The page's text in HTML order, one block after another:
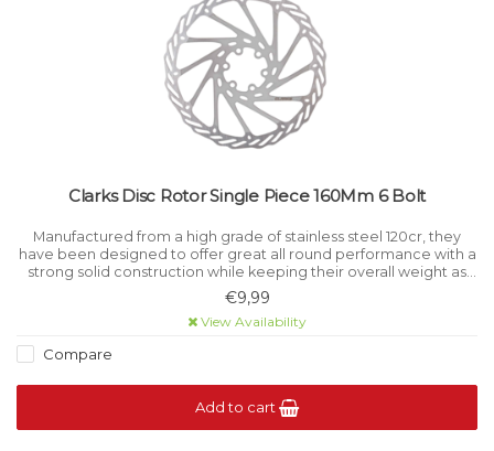
Clarks Disc Rotor Single Piece 160Mm 6 Bolt
Manufactured from a high grade of stainless steel 120cr, they
have been designed to offer great all round performance with a
strong solid construction while keeping their overall weight as
low as possible.
Diameter: 160mm
Weight: 106g
€9,99
View Availability
Compare
Add to cart